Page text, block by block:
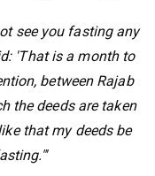
see you fasting any
'That is a month to
between Rajab
the deeds are taken
that my deeds be